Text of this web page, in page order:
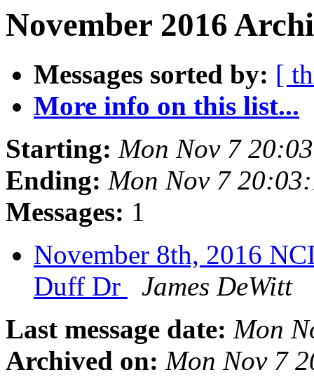
November 2016
Messages sorted by: [
More info on this list...
Starting: Mon Nov 7
Ending: Mon Nov 7
Messages: 1
November 8th, 2016
Duff Dr
James DeWitt
Last message date: Mon
Archived on: Mon Nov 7